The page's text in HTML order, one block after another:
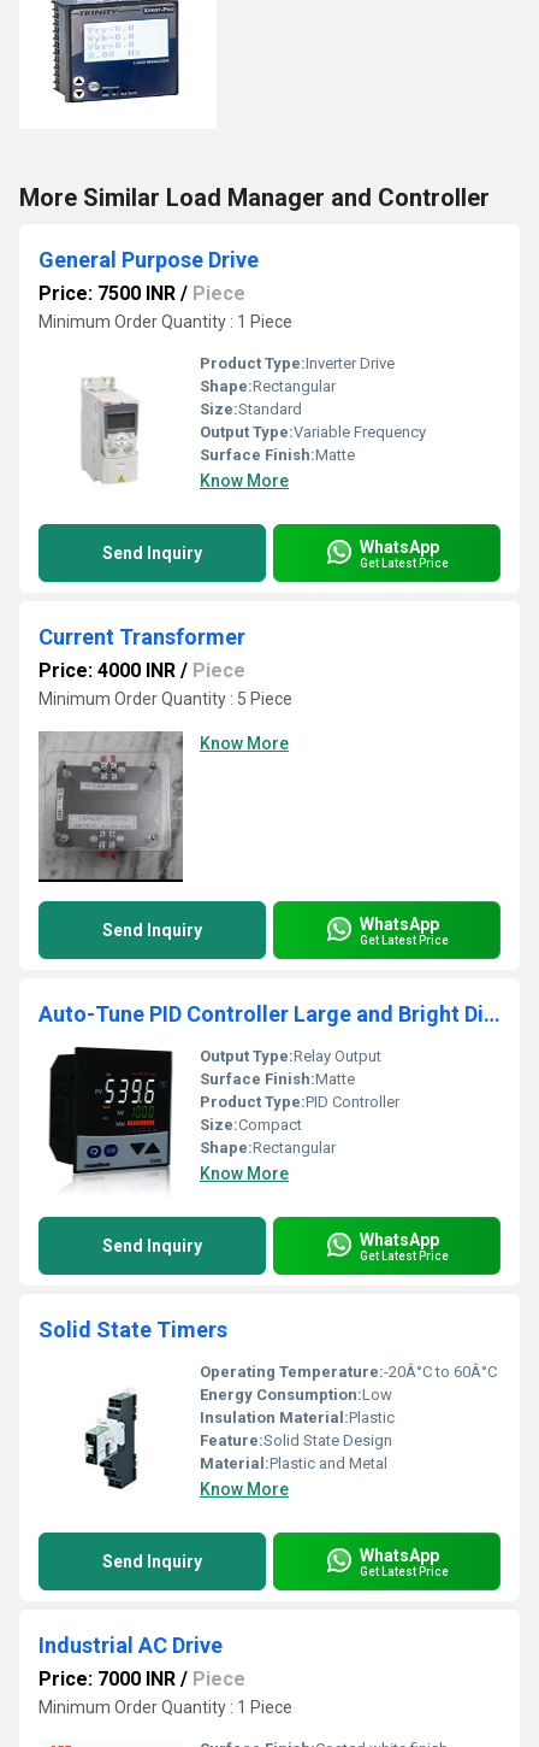
More Similar Load Manager and Controller
General Purpose Drive
Price: 7500 INR / Piece
Minimum Order Quantity : 1 Piece
Product Type:Inverter Drive
Shape:Rectangular
Size:Standard
Output Type:Variable Frequency
Surface Finish:Matte
Know More
Send Inquiry WhatsApp
Get Latest Price
Current Transformer
Price: 4000 INR / Piece
Minimum Order Quantity : 5 Piece
Know More
Send Inquiry WhatsApp
Get Latest Price
Auto-Tune PID Controller Large and Bright Display
Output Type:Relay Output
Surface Finish:Matte
Product Type:PID Controller
Size:Compact
Shape:Rectangular
Know More
Send Inquiry WhatsApp
Get Latest Price
Solid State Timers
Operating Temperature:-20Â°C to 60Â°C
Energy Consumption:Low
Insulation Material:Plastic
Feature:Solid State Design
Material:Plastic and Metal
Know More
Send Inquiry WhatsApp
Get Latest Price
Industrial AC Drive
Price: 7000 INR / Piece
Minimum Order Quantity : 1 Piece